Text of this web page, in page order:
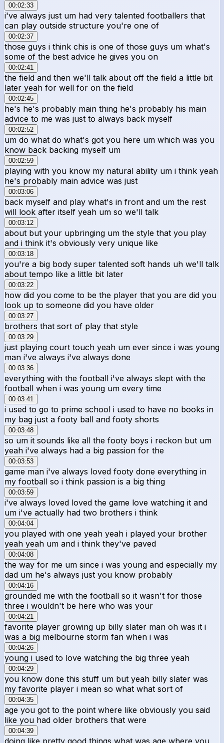
00:02:33
i've always just um had very talented footballers that
can play outside structure you're one of
00:02:37
those guys i think chis is one of those guys um what's
some of the best advice he gives you on
00:02:41
the field and then we'll talk about off the field a little bit
later yeah for well for on the field
00:02:45
he's he's probably main thing he's probably his main
advice to me was just to always back myself
00:02:52
um do what do what's got you here um which was you
know back backing myself um
00:02:59
playing with you know my natural ability um i think yeah
he's probably main advice was just
00:03:06
back myself and play what's in front and um the rest
will look after itself yeah um so we'll talk
00:03:12
about but your upbringing um the style that you play
and i think it's obviously very unique like
00:03:18
you're a big body super talented soft hands uh we'll talk
about tempo like a little bit later
00:03:22
how did you come to be the player that you are did you
look up to someone did you have older
00:03:27
brothers that sort of play that style
00:03:29
just playing court touch yeah um ever since i was young
man i've always i've always done
00:03:36
everything with the football i've always slept with the
football when i was young um every time
00:03:41
i used to go to prime school i used to have no books in
my bag just a footy ball and footy shorts
00:03:48
so um it sounds like all the footy boys i reckon but um
yeah i've always had a big passion for the
00:03:53
game man i've always loved footy done everything in
my football so i think passion is a big thing
00:03:59
i've always loved loved the game love watching it and
um i've actually had two brothers i think
00:04:04
you played with one yeah yeah i played your brother
yeah yeah um and i think they've paved
00:04:08
the way for me um since i was young and especially my
dad um he's always just you know probably
00:04:16
grounded me with the football so it wasn't for those
three i wouldn't be here who was your
00:04:21
favorite player growing up billy slater man oh was it i
was a big melbourne storm fan when i was
00:04:26
young i used to love watching the big three yeah
00:04:29
you know done this stuff um but yeah billy slater was
my favorite player i mean so what what sort of
00:04:35
age you got to the point where like obviously you said
like you had older brothers that were
00:04:39
doing like pretty good things what was age where you